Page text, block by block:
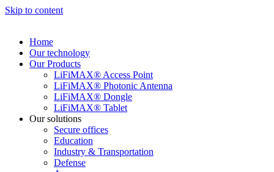
Skip to content
Home
Our technology
Our Products
LiFiMAX® Access Point
LiFiMAX® Photonic Antenna
LiFiMAX® Dongle
LiFiMAX® Tablet
Our solutions
Secure offices
Education
Industry & Transportation
Defense